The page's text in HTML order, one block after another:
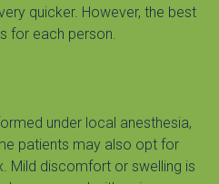
quicker. However, the best
for each person.
under local anesthesia,
patients may also opt for
Mild discomfort or swelling is